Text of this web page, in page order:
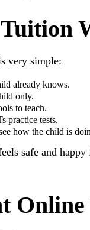
very simple:
already knows.
only.
to teach.
practice tests.
how the child is
safe and